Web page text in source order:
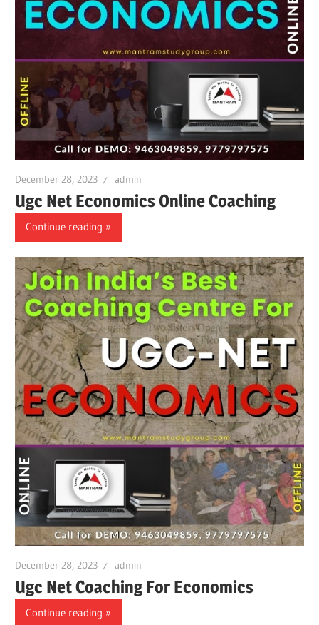
December 28, 2023 admin
Ugc Net Economics Online Coaching
Continue reading
December 28, 2023 admin
Ugc Net Coaching For Economics
Continue reading